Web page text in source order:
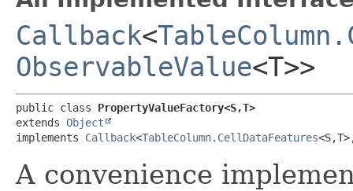
Callback<
ObservableValue<T>>
public class PropertyValueFactory<S,​T>
extends Object
implements Callback<TableColumn.CellDataFeatures
A convenience